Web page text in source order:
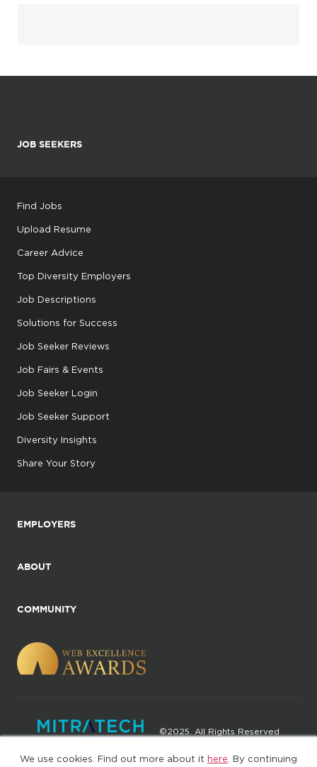
We use cookies. Find out more about it here . By continuing
JOB SEEKERS
Find Jobs
Upload Resume
Career Advice
Top Diversity Employers
Job Descriptions
Solutions for Success
Job Seeker Reviews
Job Fairs & Events
Job Seeker Login
Job Seeker Support
Diversity Insights
Share Your Story
EMPLOYERS
ABOUT
COMMUNITY
©2025. All Rights Reserved